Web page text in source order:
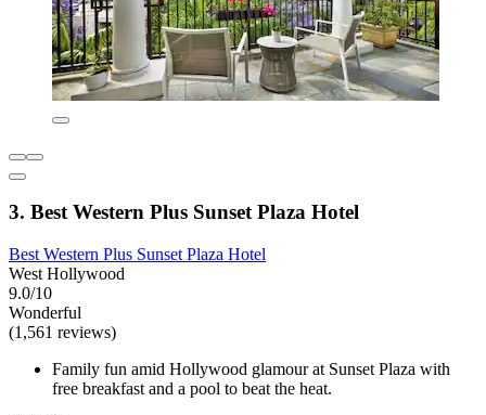
3. Best Western Plus Sunset Plaza Hotel
Best Western Plus Sunset Plaza Hotel
West Hollywood
9.0/10
Wonderful
(1,561 reviews)
Family fun amid Hollywood glamour at Sunset Plaza with
free breakfast and a pool to beat the heat.